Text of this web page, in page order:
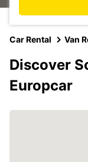
Car Rental Van
Discover
Europcar